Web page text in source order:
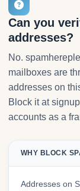
Can you
addresses?
No.
mailboxes are
addresses on
Block it at
accounts as a
WHY BLOCK
Addresses on